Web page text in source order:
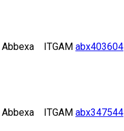
Abbexa ITGAM abx403604
Abbexa ITGAM abx347544